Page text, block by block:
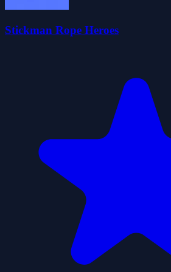
Stickman Rope Heroes